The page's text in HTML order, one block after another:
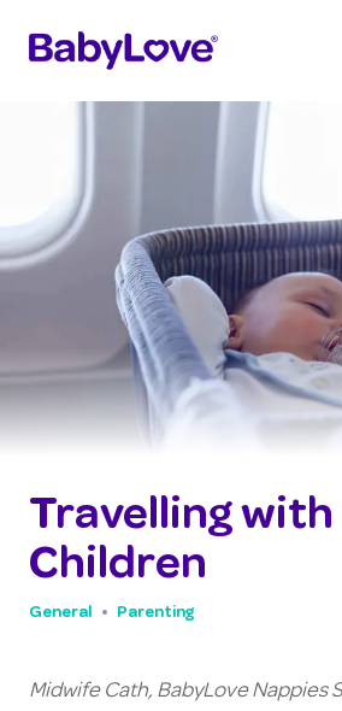
Travelling with
Children
General Parenting
Midwife Cath, BabyLove Nappies